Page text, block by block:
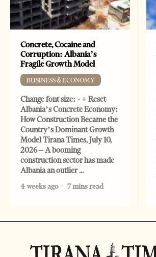
Concrete, Cocaine and
Corruption: Albania’s
Fragile Growth Model
BUSINESS & ECONOMY
Change font size: - + Reset
Albania’s Concrete Economy:
How Construction Became the
Country’s Dominant Growth
Model Tirana Times, July 10,
2026 – A booming
construction sector has made
Albania an outlier
4 weeks ago
7 mins read